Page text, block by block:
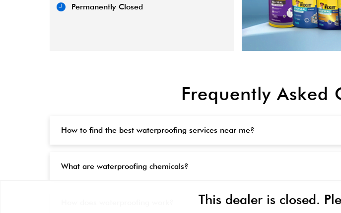
This dealer is closed.
Permanently Closed
Frequently Asked
How to find the best waterproofing services near me?
What are waterproofing chemicals?